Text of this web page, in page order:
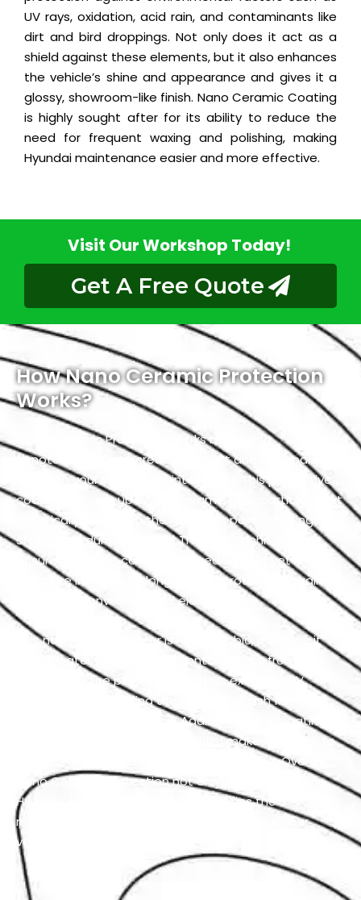
UV rays, oxidation, acid rain, and contaminants like
dirt and bird droppings. Not only does it act as a
shield against these elements, but it also enhances
the vehicle’s shine and appearance and gives it a
glossy, showroom-like finish. Nano Ceramic Coating
is highly sought after for its ability to reduce the
need for frequent waxing and polishing, making
Hyundai maintenance easier and more effective.
Visit Our Workshop Today!
Get A Free Quote
How Nano Ceramic Protection
Works?
Nano Ceramic Protection works by utilizing
nanotechnology to create a robust and transparent
shield on your vehicle’s paint surface. This protective
coating is made up of tiny ceramic nanoparticles that
chemically bond with the Hyundai’s paint, forming a
strong and durable barrier. The nanotechnology
ensures that the coating is incredibly thin, yet highly
effective in providing long-lasting protection against
a variety of environmental elements.
This nano-ceramic layer is hydrophobic, meaning it
repels water and prevents contaminants from
adhering to the paint. It also offers excellent UV
resistance by shielding the Hyundai’s finish from the
harmful effects of the sun. Additionally, the coating
has self-cleaning properties which makes it easier to
maintain a clean and polished appearance. Overall,
Nano Ceramic Protection not only preserves the
Hyundai’s aesthetics but also simplifies the
maintenance process and guarantees that your
vehicle remains in top condition.